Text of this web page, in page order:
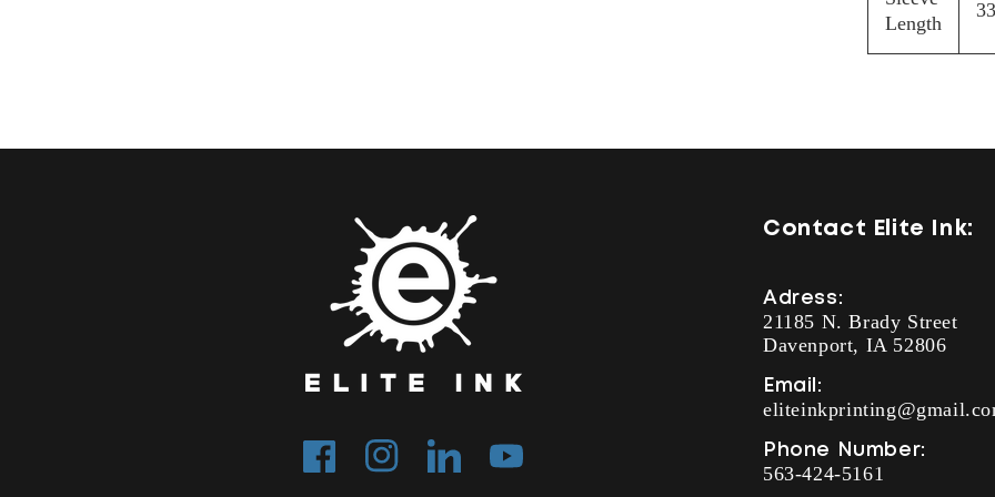
Length
FacebookInstagram Tumblr YouTube
Contact Elite Ink:
Adress:
21185 N. Brady Street
Davenport, IA 52806
Email:
Phone Number:
563-424-5161